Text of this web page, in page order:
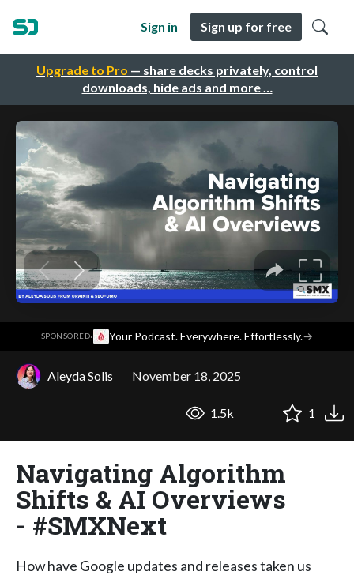
Upgrade to Pro — share decks privately, control
downloads, hide ads and more …
Sign in Sign up for free
SPONSORED· Your Podcast. Everywhere. Effortlessly.→
Aleyda Solis November 18, 2025
1.5k 1
Navigating Algorithm
Shifts & AI Overviews
- #SMXNext
How have Google updates and releases taken us